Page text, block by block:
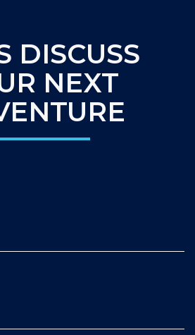
DISCUSS
NEXT